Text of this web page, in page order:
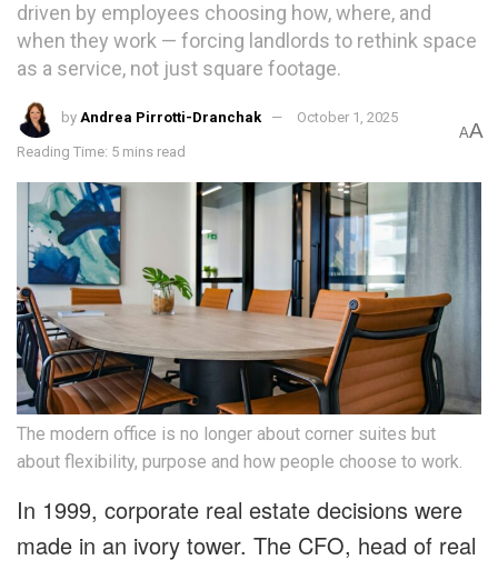
driven by employees choosing how, where, and
when they work — forcing landlords to rethink space
as a service, not just square footage.
by Andrea Pirrotti-Dranchak October 1, 2025
Reading Time: 5 mins read
AA
The modern office is no longer about corner suites but
about flexibility, purpose and how people choose to work.
In 1999, corporate real estate decisions were
made in an ivory tower. The CFO, head of real